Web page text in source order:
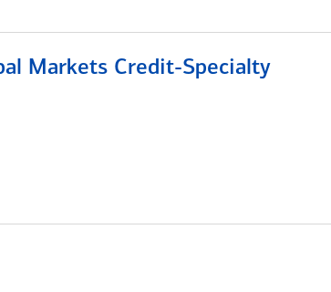
Markets Credit-Specialty